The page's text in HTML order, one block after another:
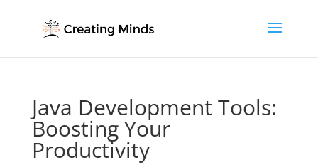
Java Development Tools:
Boosting Your
Productivity